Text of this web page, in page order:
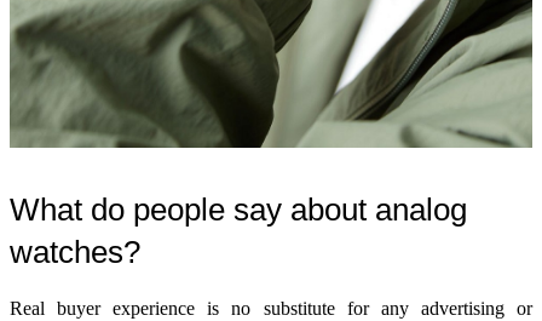
What do people say about analog
watches?
Real buyer experience is no substitute for any advertising or